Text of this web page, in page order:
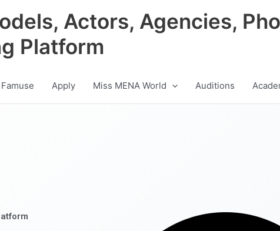
Actors, Agencies,
Platform
Apply Miss MENA World Auditions